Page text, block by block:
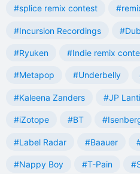
#splice remix contest
#Incursion Recordings
#Ryuken #Indie remix
#Metapop #Underbelly
#Kaleena Zanders #JP
#iZotope #BT
#Label Radar #Baauer
#Nappy Boy #T-Pain